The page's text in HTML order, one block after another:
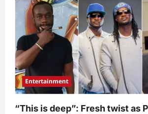
Entertainment
“This is deep”: Fresh twist as